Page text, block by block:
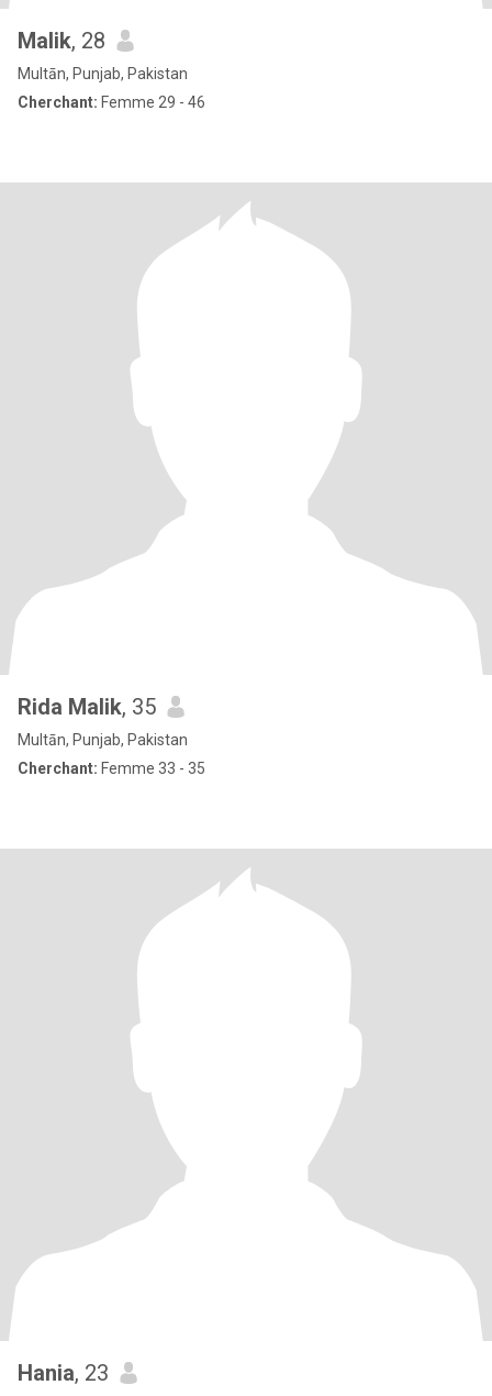
Malik, 28
Multān, Punjab, Pakistan
Cherchant: Femme 29 - 46
Rida Malik, 35
Multān, Punjab, Pakistan
Cherchant: Femme 33 - 35
Hania, 23